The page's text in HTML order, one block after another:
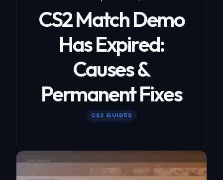
CS2 Match Demo
Has Expired:
Causes &
Permanent Fixes
CS2 GUIDES